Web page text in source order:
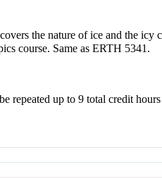
the nature of ice and the
course. Same as ERTH 5341.
repeated up to 9 total credit